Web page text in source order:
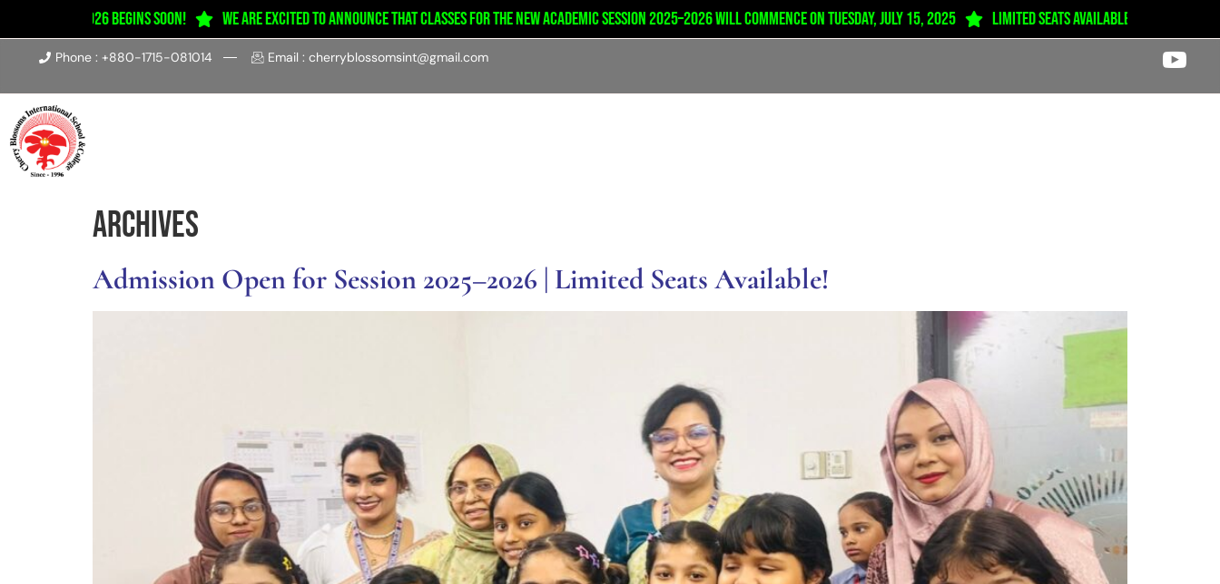
2025–2026 Begins Soon! We are excited to announce that classes for the new academic session 2025–2026 will commence on tuesday, July 15, 2025 Limited seats available from Play Group
Phone : +880-1715-081014 Email : cherryblossomsint@gmail.com
Archives
Admission Open for Session 2025–2026 | Limited Seats Available!